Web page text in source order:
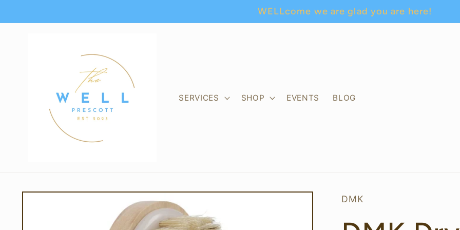
WELLcome we are glad you are here!
SERVICES SHOP EVENTS BLOG
Skip to
DMK